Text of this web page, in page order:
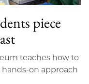
piece
teaches how to
on approach